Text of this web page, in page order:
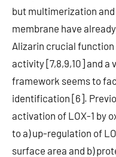
but multimerization
membrane have
Alizarin crucial function
activity [7,8,9,10] and a
framework seems to
identification [6].
activation of LOX-1 by
to a) up-regulation of
surface area and b)